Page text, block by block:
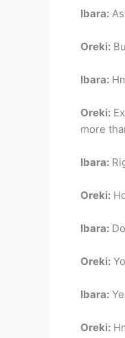
Ibara:
Oreki:
Ibara:
Oreki:
more
Ibara:
Oreki:
Ibara:
Oreki:
Ibara:
Oreki: